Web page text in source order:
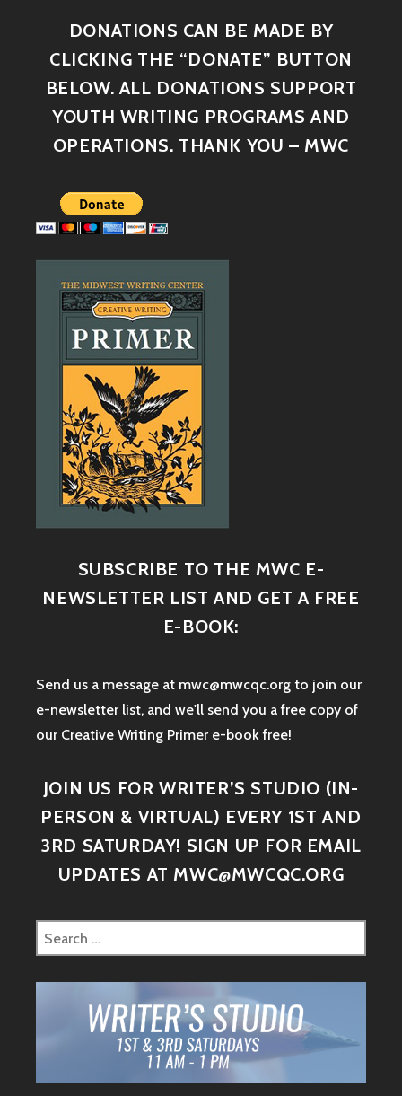
DONATIONS CAN BE MADE BY
CLICKING THE “DONATE” BUTTON
BELOW. ALL DONATIONS SUPPORT
YOUTH WRITING PROGRAMS AND
OPERATIONS. THANK YOU – MWC
SUBSCRIBE TO THE MWC E-
NEWSLETTER LIST AND GET A FREE
E-BOOK:
Send us a message at mwc@mwcqc.org to join our
e-newsletter list, and we'll send you a free copy of
our Creative Writing Primer e-book free!
JOIN US FOR WRITER’S STUDIO (IN-
PERSON & VIRTUAL) EVERY 1ST AND
3RD SATURDAY! SIGN UP FOR EMAIL
UPDATES AT MWC@MWCQC.ORG